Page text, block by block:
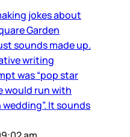
jokes about
Garden
sounds made up.
writing
was “pop star
would run with
It sounds